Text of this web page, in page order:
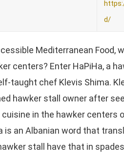
d/
Mediterranean Food,
centers? Enter HaPiHa, a
taught chef Klevis Shima.
hawker stall owner after
in the hawker centers
is an Albanian word that
stall have that in